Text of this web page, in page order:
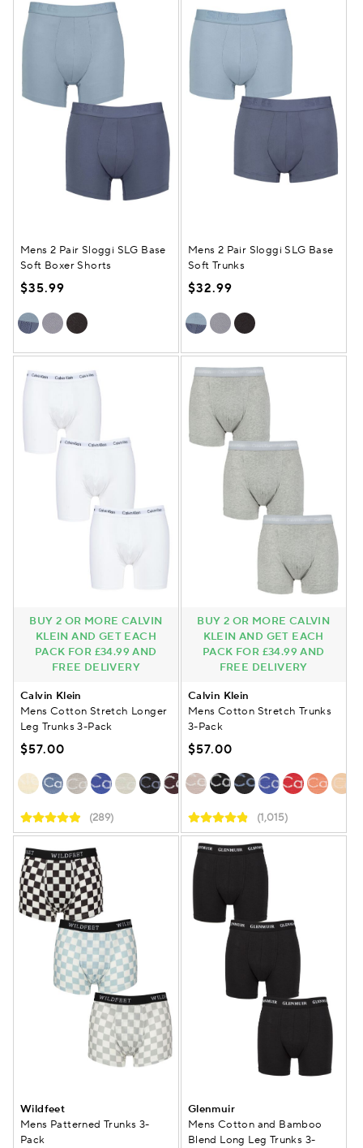
Mens 2 Pair Sloggi SLG Base
Soft Boxer Shorts
$35.99
Mens 2 Pair Sloggi SLG Base
Soft Trunks
$32.99
BUY 2 OR MORE CALVIN
KLEIN AND GET EACH
PACK FOR £34.99 AND
FREE DELIVERY
Calvin Klein
Mens Cotton Stretch Longer
Leg Trunks 3-Pack
$57.00
(289)
BUY 2 OR MORE CALVIN
KLEIN AND GET EACH
PACK FOR £34.99 AND
FREE DELIVERY
Calvin Klein
Mens Cotton Stretch Trunks
3-Pack
$57.00
(1,015)
Wildfeet
Mens Patterned Trunks 3-
Pack
Glenmuir
Mens Cotton and Bamboo
Blend Long Leg Trunks 3-